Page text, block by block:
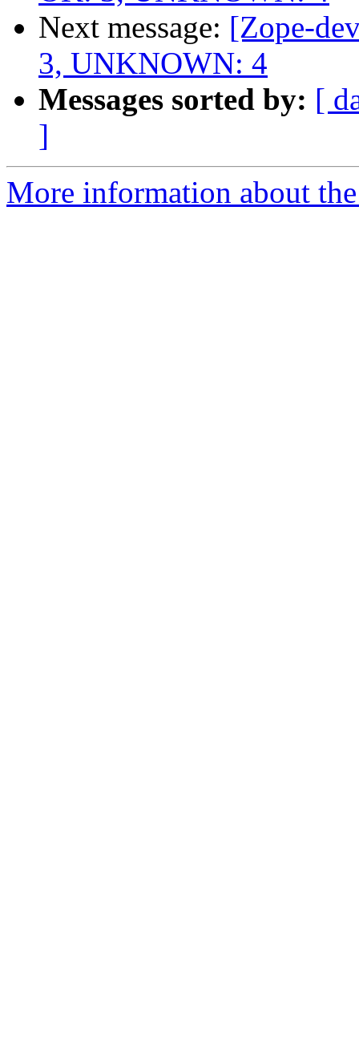
Next message: [Zope-
3, UNKNOWN: 4
Messages sorted by: [
]
More information about